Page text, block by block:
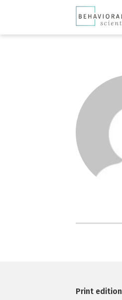
Print edition